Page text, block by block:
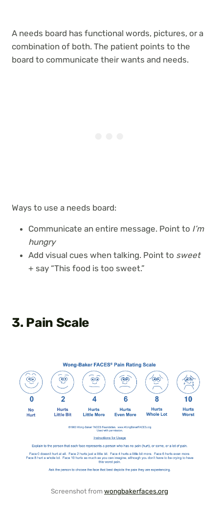
A needs board has functional words, pictures, or a
combination of both. The patient points to the
board to communicate their wants and needs.
Ways to use a needs board:
Communicate an entire message. Point to I’m
hungry
Add visual cues when talking. Point to sweet
+ say “This food is too sweet.”
3. Pain Scale
Screenshot from wongbakerfaces.org